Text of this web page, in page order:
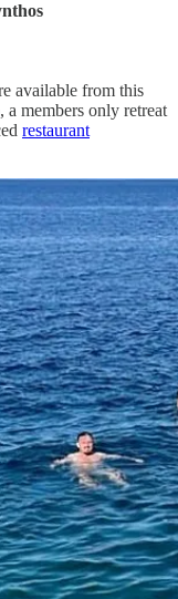
available from this
members only retreat
restaurant